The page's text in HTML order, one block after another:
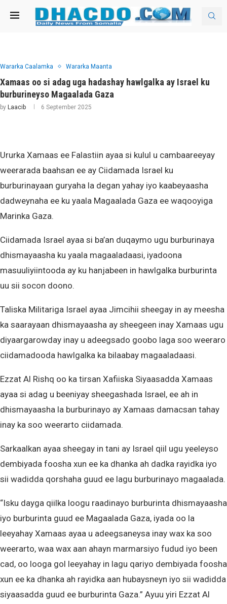
Wararka Caalamka Wararka Maanta
Xamaas oo si adag uga hadashay hawlgalka ay Israel ku
burburineyso Magaalada Gaza
by Laacib 6 September 2025
Ururka Xamaas ee Falastiin ayaa si kulul u cambaareeyay
weerarada baahsan ee ay Ciidamada Israel ku
burburinayaan guryaha la degan yahay iyo kaabeyaasha
dadweynaha ee ku yaala Magaalada Gaza ee waqooyiga
Marinka Gaza.
Ciidamada Israel ayaa si ba’an duqaymo ugu burburinaya
dhismayaasha ku yaala magaaladaasi, iyadoona
masuuliyiintooda ay ku hanjabeen in hawlgalka burburinta
uu sii socon doono.
Taliska Militariga Israel ayaa Jimcihii sheegay in ay meesha
ka saarayaan dhismayaasha ay sheegeen inay Xamaas ugu
diyaargarowday inay u adeegsado goobo laga soo weeraro
ciidamadooda hawlgalka ka bilaabay magaaladaasi.
Ezzat Al Rishq oo ka tirsan Xafiiska Siyaasadda Xamaas
ayaa si adag u beeniyay sheegashada Israel, ee ah in
dhismayaasha la burburinayo ay Xamaas damacsan tahay
inay ka soo weerarto ciidamada.
Sarkaalkan ayaa sheegay in tani ay Israel qiil ugu yeeleyso
dembiyada foosha xun ee ka dhanka ah dadka rayidka iyo
sii wadidda qorshaha guud ee lagu burburinayo magaalada.
“Isku dayga qiilka loogu raadinayo burburinta dhismayaasha
iyo burburinta guud ee Magaalada Gaza, iyada oo la
leeyahay Xamaas ayaa u adeegsaneysa inay wax ka soo
weerarto, waa wax aan ahayn marmarsiyo fudud iyo been
cad, oo looga gol leeyahay in lagu qariyo dembiyada foosha
xun ee ka dhanka ah rayidka aan hubaysneyn iyo sii wadidda
siyaasadda guud ee burburinta Gaza.” Ayuu yiri Ezzat Al